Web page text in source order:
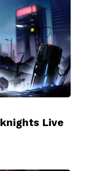
Live